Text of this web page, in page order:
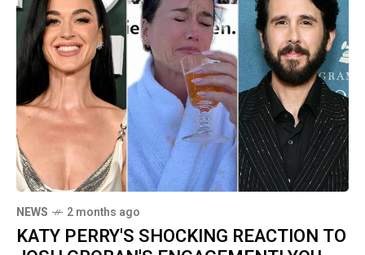
NEWS 2 months ago
KATY PERRY'S SHOCKING REACTION TO